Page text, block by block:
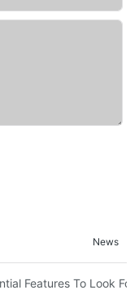
News
Carrier For Maximum
Features To Look